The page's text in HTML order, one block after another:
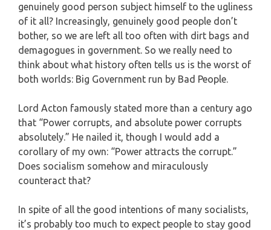
genuinely good person subject himself to the ugliness
of it all? Increasingly, genuinely good people don’t
bother, so we are left all too often with dirt bags and
demagogues in government. So we really need to
think about what history often tells us is the worst of
both worlds: Big Government run by Bad People.
Lord Acton famously stated more than a century ago
that “Power corrupts, and absolute power corrupts
absolutely.” He nailed it, though I would add a
corollary of my own: “Power attracts the corrupt.”
Does socialism somehow and miraculously
counteract that?
In spite of all the good intentions of many socialists,
it’s probably too much to expect people to stay good